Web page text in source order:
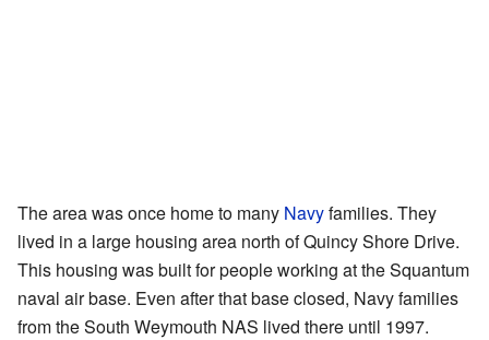
The area was once home to many Navyfamilies. They
lived in a large housing area north of Quincy Shore Drive.
This housing was built for people working at the Squantum
naval air base. Even after that base closed, Navy families
from the South Weymouth NAS lived there until 1997.